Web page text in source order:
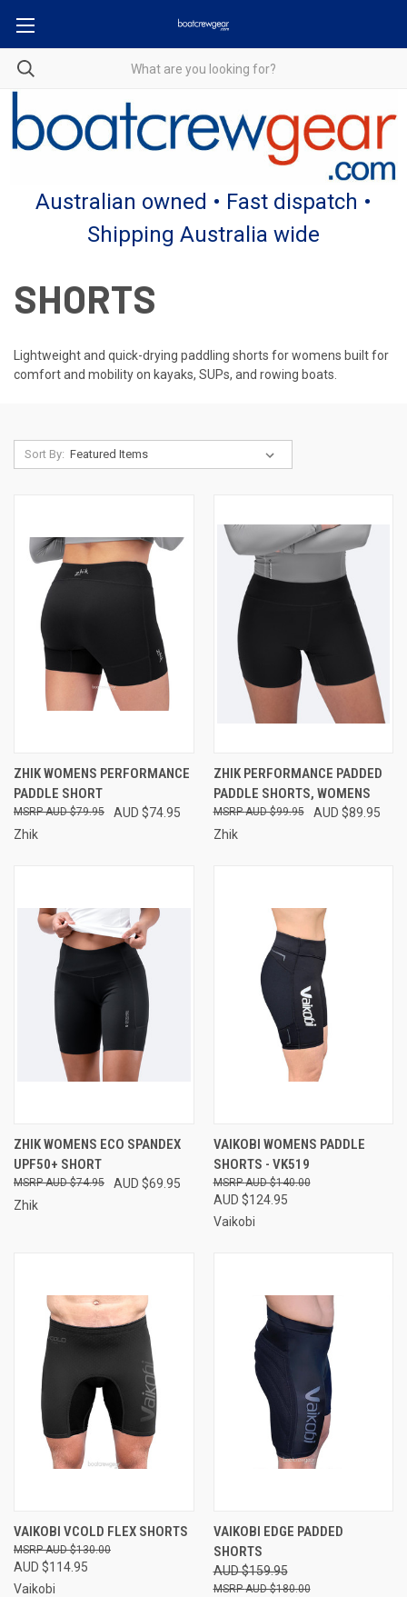
Australian owned • Fast dispatch •
Shipping Australia wide
SHORTS
Lightweight and quick-drying paddling shorts for womens built for
comfort and mobility on kayaks, SUPs, and rowing boats.
Sort By:
ZHIK WOMENS PERFORMANCE
PADDLE SHORT
AUD $74.95
AUD $79.95
Zhik
ZHIK PERFORMANCE PADDED
PADDLE SHORTS, WOMENS
AUD $89.95
AUD $99.95
Zhik
ZHIK WOMENS ECO SPANDEX
UPF50+ SHORT
AUD $69.95
AUD $74.95
Zhik
VAIKOBI WOMENS PADDLE
SHORTS - VK519
AUD $124.95
AUD $140.00
Vaikobi
VAIKOBI VCOLD FLEX SHORTS
AUD $114.95
AUD $130.00
Vaikobi
VAIKOBI EDGE PADDED
SHORTS
AUD $159.95
AUD $180.00